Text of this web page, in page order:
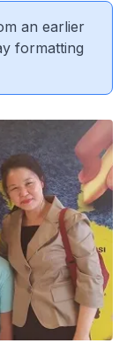
an earlier
formatting